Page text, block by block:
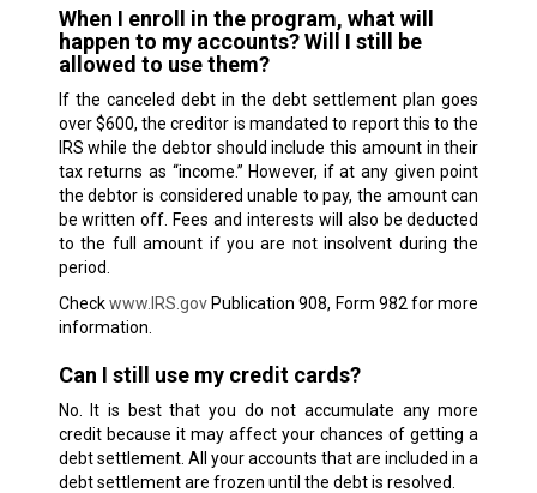
When I enroll in the program, what will
happen to my accounts? Will I still be
allowed to use them?
If the canceled debt in the debt settlement plan goes
over $600, the creditor is mandated to report this to the
IRS while the debtor should include this amount in their
tax returns as “income.” However, if at any given point
the debtor is considered unable to pay, the amount can
be written off. Fees and interests will also be deducted
to the full amount if you are not insolvent during the
period.
Checkwww.IRS.govPublication 908, Form 982 for more
information.
Can I still use my credit cards?
No. It is best that you do not accumulate any more
credit because it may affect your chances of getting a
debt settlement. All your accounts that are included in a
debt settlement are frozen until the debt is resolved.